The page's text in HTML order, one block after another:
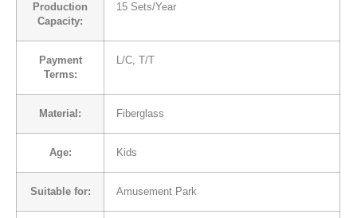
Production
Capacity:
15 Sets/Year
Payment
Terms:
L/C, T/T
Material: Fiberglass
Age: Kids
Suitable for: Amusement Park